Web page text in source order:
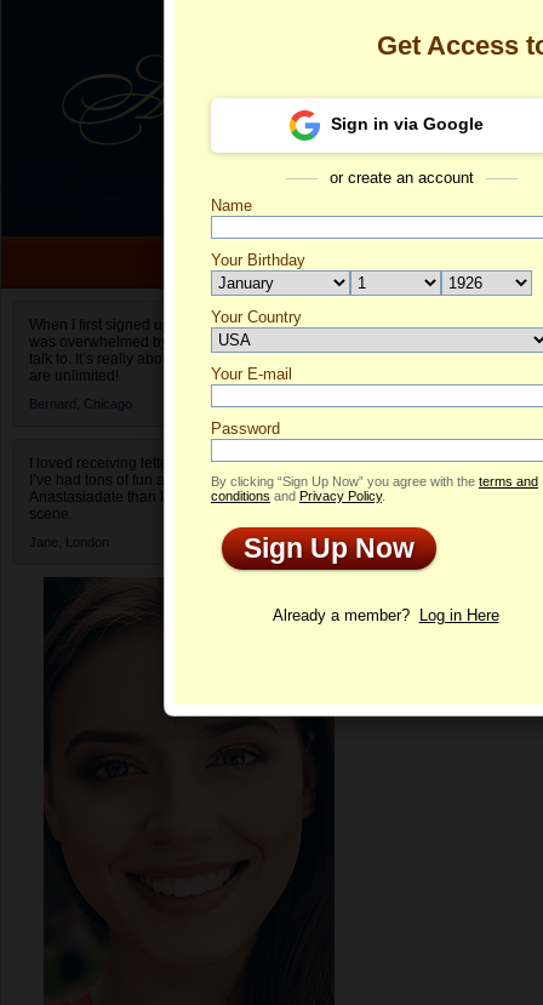
When I first signed up for Anastasiadate.com I
was overwhelmed by the amount of people to
talk to. It’s really about choices and on AD they
are unlimited!
Bernard, Chicago
I loved receiving letters from different singles!
I’ve had tons of fun and way less stress on
Anastasiadate than I do in the usual club or bar
scene.
Jane, London
Olga's Profile
Profile
Get Access
Sign in via Google
or create an account
Name
Your Birthday
Your Country
Select your country.
Your E-mail
Password
By clicking “Sign Up Now” you agree with the terms and
conditions and Privacy Policy.
Sign Up Now
Already a member? Log in Here